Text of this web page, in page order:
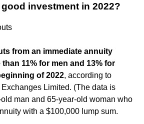
investment in 2022?
from an immediate annuity
11% for men and 13% for
of 2022, according to
Limited. (The data is
man and 65-year-old woman who
with a $100,000 lump sum.